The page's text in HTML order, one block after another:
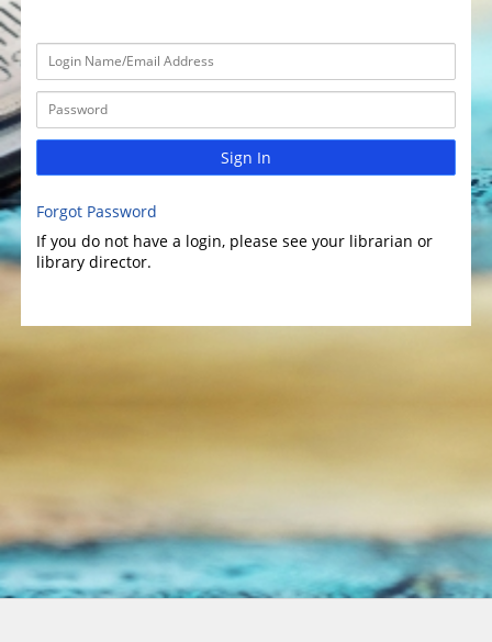
Sign In
Forgot Password
If you do not have a login, please see your librarian or
library director.